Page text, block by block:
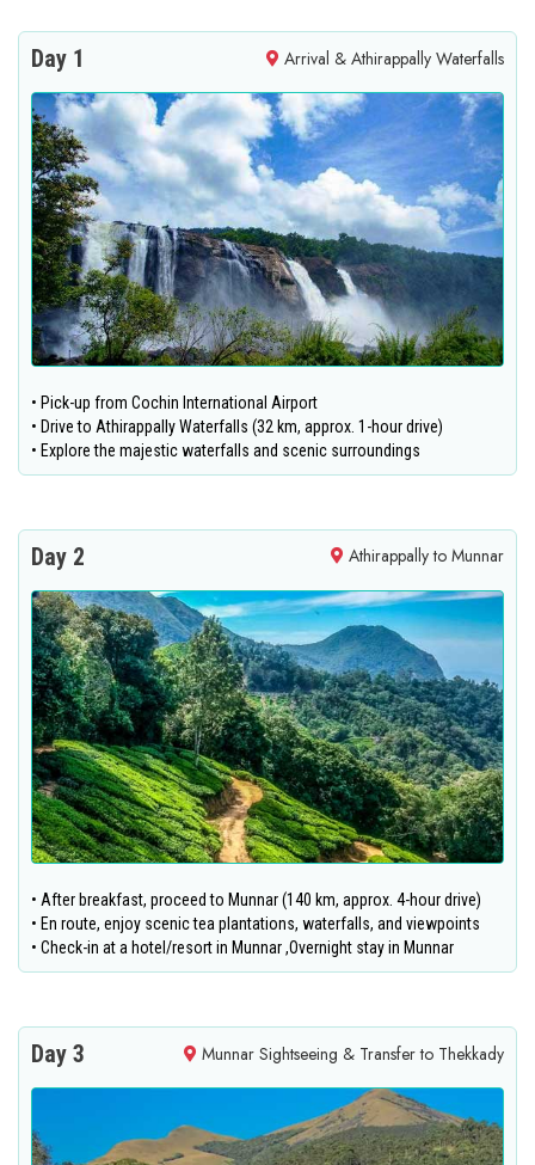
Day 1 Arrival & Athirappally Waterfalls
• Pick-up from Cochin International Airport
• Drive to Athirappally Waterfalls (32 km, approx. 1-hour drive)
• Explore the majestic waterfalls and scenic surroundings
Day 2 Athirappally to Munnar
• After breakfast, proceed to Munnar (140 km, approx. 4-hour drive)
• En route, enjoy scenic tea plantations, waterfalls, and viewpoints
• Check-in at a hotel/resort in Munnar ,Overnight stay in Munnar
Day 3 Munnar Sightseeing & Transfer to Thekkady